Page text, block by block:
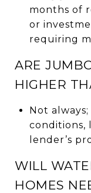
months of
or
requiring
ARE
HIGHER
Not
conditions,
lender’s
WILL
HOMES